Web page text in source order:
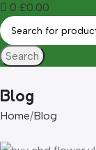
0 £0.00
Search
Blog
Home Blog